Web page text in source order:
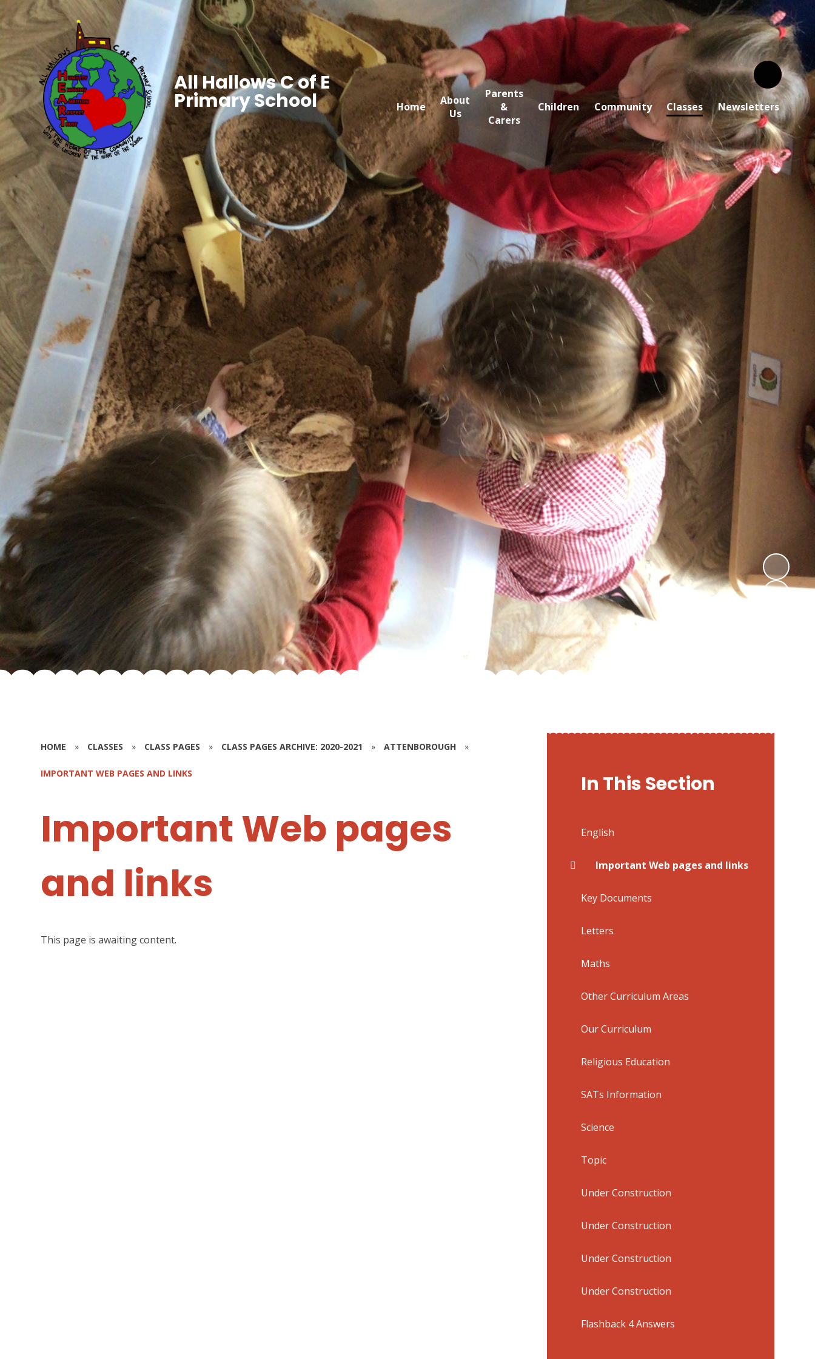
Home
About
Us
Parents
&
Carers
Children Community Classes Newsletters
All Hallows C of E
Primary School
HOME » CLASSES » CLASS PAGES » CLASS PAGES ARCHIVE: 2020-2021 » ATTENBOROUGH »
IMPORTANT WEB PAGES AND LINKS
Important Web pages
and links
This page is awaiting content.
In This Section
English
Important Web pages and links
Key Documents
Letters
Maths
Other Curriculum Areas
Our Curriculum
Religious Education
SATs Information
Science
Topic
Under Construction
Under Construction
Under Construction
Under Construction
Flashback 4 Answers